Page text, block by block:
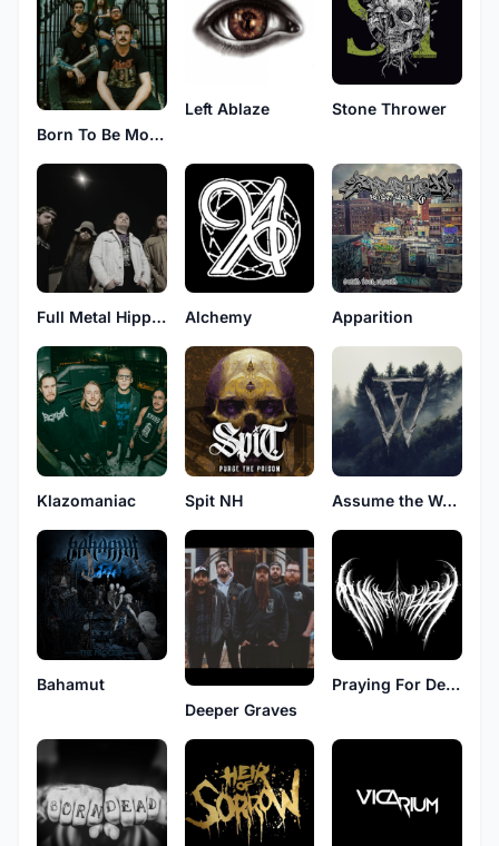
Born To Be Mourned
Left Ablaze Stone Thrower
Full Metal Hippies Alchemy Apparition
Klazomaniac Spit NH Assume the Worst
Bahamut
Deeper Graves
Praying For Death